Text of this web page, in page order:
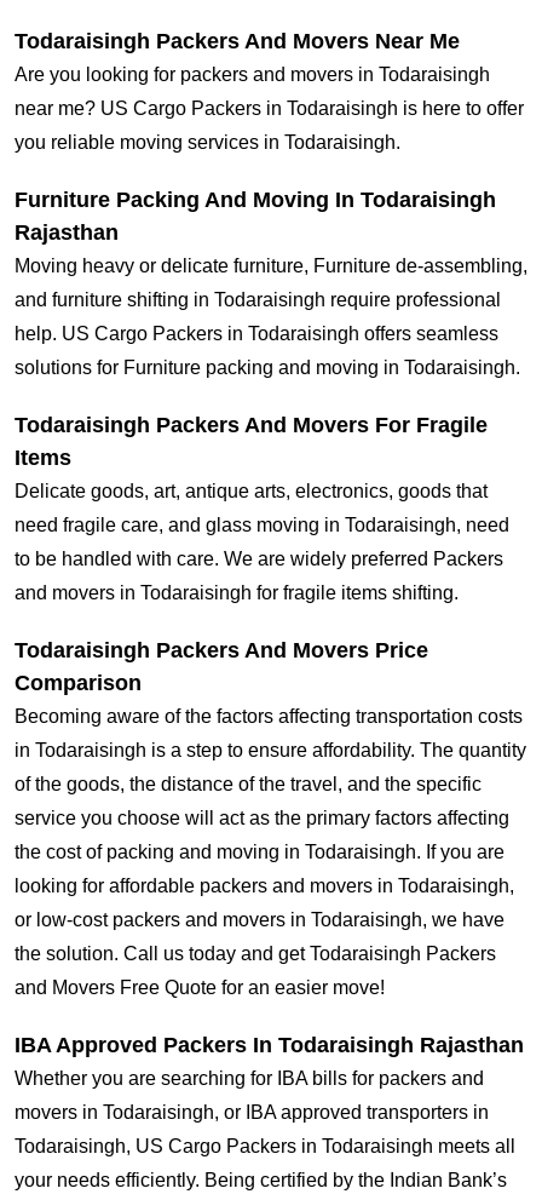
Todaraisingh Packers And Movers Near Me
Are you looking for packers and movers in Todaraisingh
near me? US Cargo Packers in Todaraisingh is here to offer
you reliable moving services in Todaraisingh.
Furniture Packing And Moving In Todaraisingh
Rajasthan
Moving heavy or delicate furniture, Furniture de-assembling,
and furniture shifting in Todaraisingh require professional
help. US Cargo Packers in Todaraisingh offers seamless
solutions for Furniture packing and moving in Todaraisingh.
Todaraisingh Packers And Movers For Fragile
Items
Delicate goods, art, antique arts, electronics, goods that
need fragile care, and glass moving in Todaraisingh, need
to be handled with care. We are widely preferred Packers
and movers in Todaraisingh for fragile items shifting.
Todaraisingh Packers And Movers Price
Comparison
Becoming aware of the factors affecting transportation costs
in Todaraisingh is a step to ensure affordability. The quantity
of the goods, the distance of the travel, and the specific
service you choose will act as the primary factors affecting
the cost of packing and moving in Todaraisingh. If you are
looking for affordable packers and movers in Todaraisingh,
or low-cost packers and movers in Todaraisingh, we have
the solution. Call us today and get Todaraisingh Packers
and Movers Free Quote for an easier move!
IBA Approved Packers In Todaraisingh Rajasthan
Whether you are searching for IBA bills for packers and
movers in Todaraisingh, or IBA approved transporters in
Todaraisingh, US Cargo Packers in Todaraisingh meets all
your needs efficiently. Being certified by the Indian Bank’s